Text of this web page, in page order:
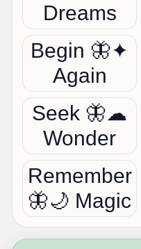
Dreams
Begin 🦋✦
Again
Seek 🦋☁
Wonder
Remember
🦋🌙 Magic